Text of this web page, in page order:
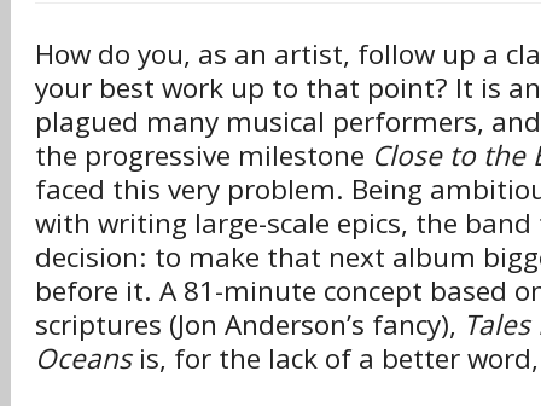
How do you, as an artist, follow up a
your best work up to that point? It is
plagued many musical performers,
the progressive milestone Close to the
faced this very problem. Being
with writing large-scale epics, the
decision: to make that next album
before it. A 81-minute concept based
scriptures (Jon Anderson’s fancy),
Oceansis, for the lack of a better